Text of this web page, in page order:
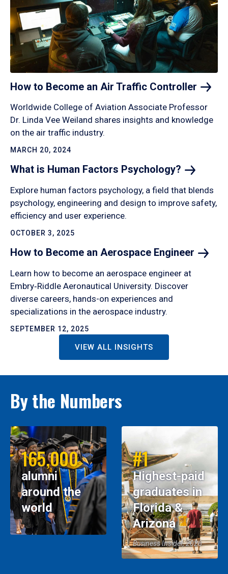
How to Become an Air Traffic Controller
Worldwide College of Aviation Associate Professor
Dr. Linda Vee Weiland shares insights and knowledge
on the air traffic industry.
MARCH 20, 2024
What is Human Factors Psychology?
Explore human factors psychology, a field that blends
psychology, engineering and design to improve safety,
efficiency and user experience.
OCTOBER 3, 2025
How to Become an Aerospace Engineer
Learn how to become an aerospace engineer at
Embry‑Riddle Aeronautical University. Discover
diverse careers, hands-on experiences and
specializations in the aerospace industry.
SEPTEMBER 12, 2025
VIEW ALL INSIGHTS
By the Numbers
165,000
alumni
around the
world
#1
Highest-paid
graduates in
Florida &
Arizona
Business Insider, 2026